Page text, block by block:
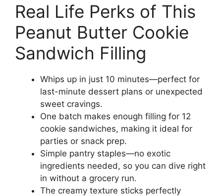
Real Life Perks of This
Peanut Butter Cookie
Sandwich Filling
Whips up in just 10 minutes—perfect for
last-minute dessert plans or unexpected
sweet cravings.
One batch makes enough filling for 12
cookie sandwiches, making it ideal for
parties or snack prep.
Simple pantry staples—no exotic
ingredients needed, so you can dive right
in without a grocery run.
The creamy texture sticks perfectly